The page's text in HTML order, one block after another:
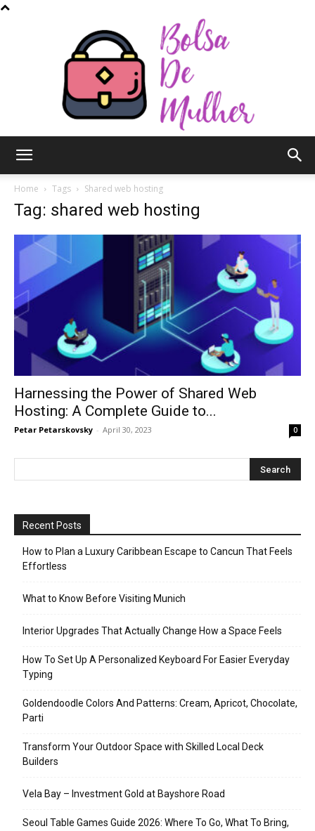
Mulher
Home Tags Shared web hosting
Tag: shared web hosting
Harnessing the Power of Shared Web
Hosting: A Complete Guide to...
Petar Petarskovsky - April 30, 2023 0
Recent Posts
How to Plan a Luxury Caribbean Escape to Cancun That Feels
Effortless
What to Know Before Visiting Munich
Interior Upgrades That Actually Change How a Space Feels
How To Set Up A Personalized Keyboard For Easier Everyday
Typing
Goldendoodle Colors And Patterns: Cream, Apricot, Chocolate,
Parti
Transform Your Outdoor Space with Skilled Local Deck
Builders
Vela Bay – Investment Gold at Bayshore Road
Seoul Table Games Guide 2026: Where To Go, What To Bring,